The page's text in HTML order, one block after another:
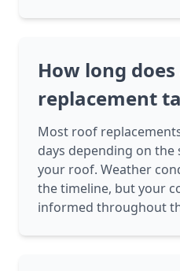
How long
replacement
Most roof
days depending on
your roof. Weather
the timeline, but your
informed throughout